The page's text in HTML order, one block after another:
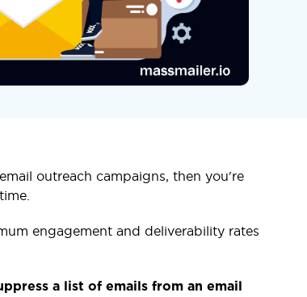
outreach campaigns, then you're
engagement and deliverability rates
a list of emails from an email